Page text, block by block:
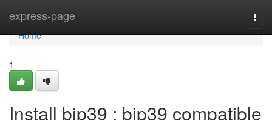
express-page
Home
Home
1
Install bip39 : bip39 compatible